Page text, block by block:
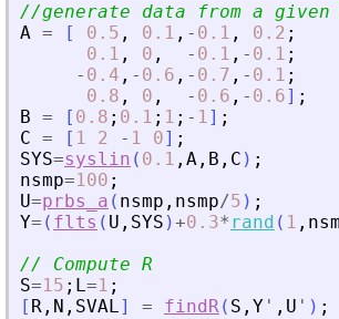
//generate data from a given
A = [ 0.5 , 0.1 , - 0.1 , 0.2 ;
0.1 , 0 , - 0.1 , - 0.1 ;
- 0.4 , - 0.6 , - 0.7 , - 0.1 ;
0.8 , 0 , - 0.6 , - 0.6] ;
B = [ 0.8 ; 0.1 ; 1 ; - 1] ;
C = [ 1 2 - 1 0] ;
SYS=syslin ( 0.1 , A , B , C ) ;
nsmp=100 ;
U=prbs_a ( nsmp , nsmp/5 ) ;
Y= ( flts ( U , SYS )+0.3* rand ( 1 ,
// Compute R
S=15 ; L=1 ;
[ R , N , SVAL] = findR( S , Y ' , U ' ) ;